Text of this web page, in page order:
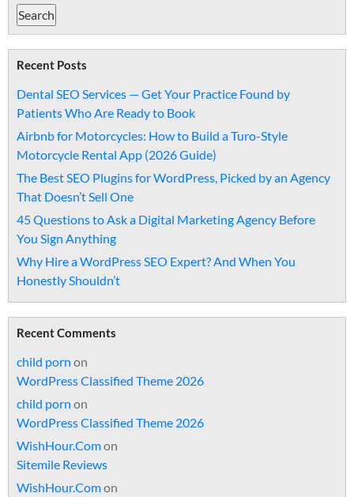
Recent Posts
Dental SEO Services — Get Your Practice Found by
Patients Who Are Ready to Book
Airbnb for Motorcycles: How to Build a Turo-Style
Motorcycle Rental App (2026 Guide)
The Best SEO Plugins for WordPress, Picked by an Agency
That Doesn’t Sell One
45 Questions to Ask a Digital Marketing Agency Before
You Sign Anything
Why Hire a WordPress SEO Expert? And When You
Honestly Shouldn’t
Recent Comments
child porn on
WordPress Classified Theme 2026
child porn on
WordPress Classified Theme 2026
WishHour.Comon
Sitemile Reviews
WishHour.Comon